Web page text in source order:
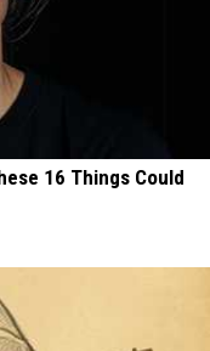
16 Things Could